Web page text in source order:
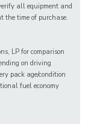
all equipment and
the time of purchase.
LP for comparison
on driving
pack age/condition
fuel economy